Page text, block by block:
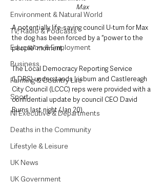
Environment & Natural World
TV, Radio & Podcasts
Education & Employment
Business
Farming & Country Life
Sport
NI Executive & Departments
Deaths in the Community
Lifestyle & Leisure
UK News
UK Government
Max
A potentially life-saving council U-turn for Max
the dog has been forced by a “power to the
people” moment.
The Local Democracy Reporting Service
(LDRS) understands Lisburn and Castlereagh
City Council (LCCC) reps were provided with a
confidential update by council CEO David
Burns last night (Jan 20).